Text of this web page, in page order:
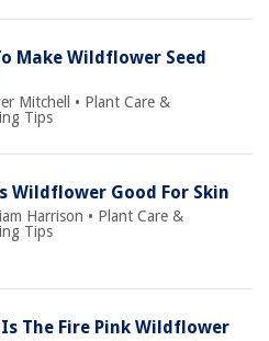
Make Wildflower Seed
Mitchell • Plant Care &
Tips
Wildflower Good For Skin
Harrison • Plant Care &
Tips
The Fire Pink Wildflower